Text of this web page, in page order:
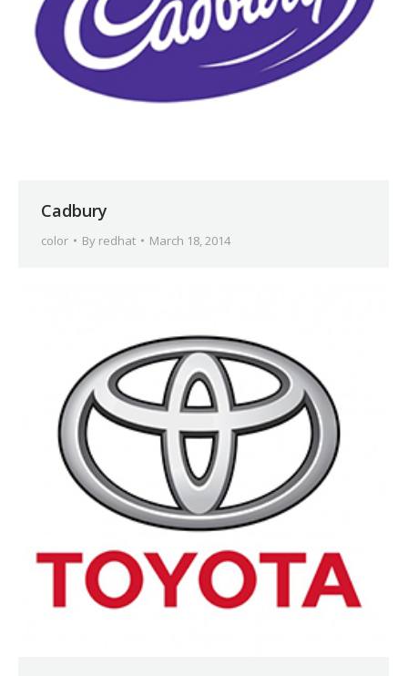
Cadbury
color By redhat March 18, 2014